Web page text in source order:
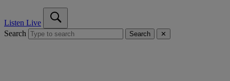
Listen Live
Search
Search ✕